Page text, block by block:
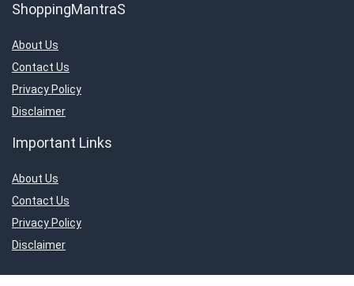
ShoppingMantraS
About Us
Contact Us
Privacy Policy
Disclaimer
Important Links
About Us
Contact Us
Privacy Policy
Disclaimer